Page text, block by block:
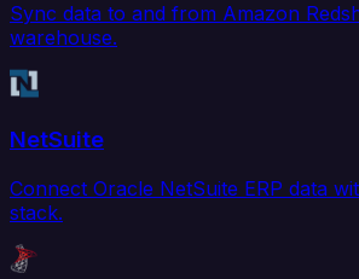
Sync data to and from Amazon
warehouse.
NetSuite
Connect Oracle NetSuite ERP data
stack.